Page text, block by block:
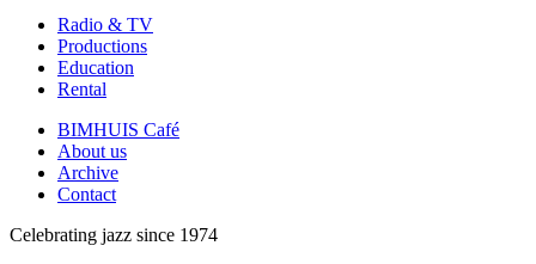
Radio & TV
Productions
Education
Rental
BIMHUIS Café
About us
Archive
Contact
Celebrating jazz since 1974